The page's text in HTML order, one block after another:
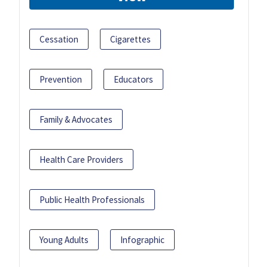
Cessation Cigarettes
Prevention Educators
Family & Advocates
Health Care Providers
Public Health Professionals
Young Adults Infographic